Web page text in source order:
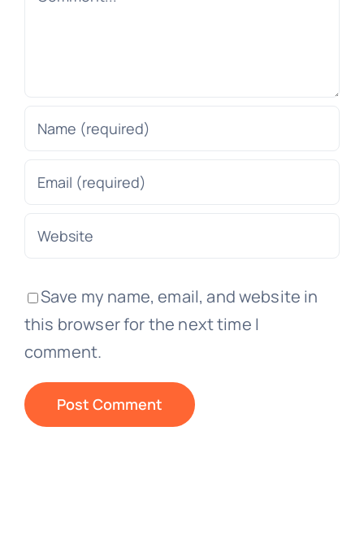
Save my name, email, and website in
this browser for the next time I
comment.